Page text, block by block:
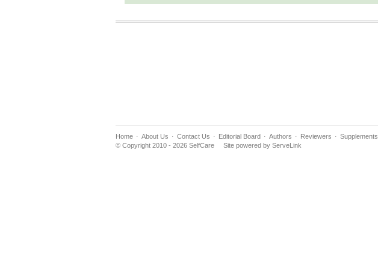
Home About Us Contact Us Editorial Board Authors Reviewers Supplements
© Copyright 2010 - 2026 SelfCare
Site powered by ServeLink